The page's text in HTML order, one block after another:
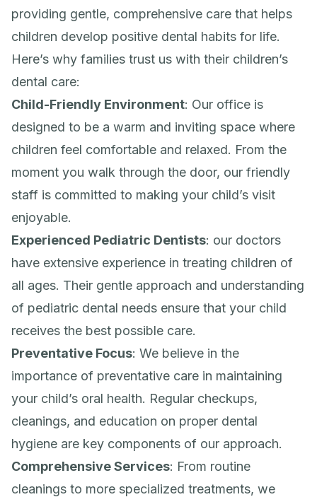
providing gentle, comprehensive care that helps
children develop positive dental habits for life.
Here’s why families trust us with their children’s
dental care:
Child-Friendly Environment: Our office is
designed to be a warm and inviting space where
children feel comfortable and relaxed. From the
moment you walk through the door, our friendly
staff is committed to making your child’s visit
enjoyable.
Experienced Pediatric Dentists: our doctors
have extensive experience in treating children of
all ages. Their gentle approach and understanding
of pediatric dental needs ensure that your child
receives the best possible care.
Preventative Focus: We believe in the
importance of preventative care in maintaining
your child’s oral health. Regular checkups,
cleanings, and education on proper dental
hygiene are key components of our approach.
Comprehensive Services: From routine
cleanings to more specialized treatments, we